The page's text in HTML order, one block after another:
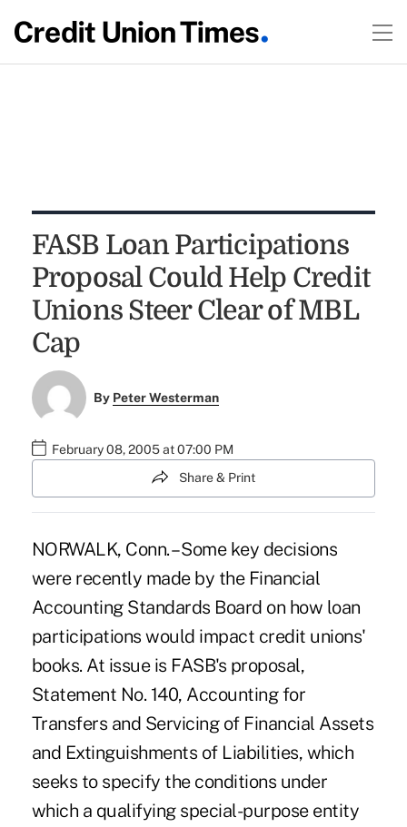
FASB Loan Participations
Proposal Could Help Credit
Unions Steer Clear of MBL
Cap
By Peter Westerman
February 08, 2005 at 07:00 PM
Share & Print
NORWALK, Conn. – Some key decisions
were recently made by the Financial
Accounting Standards Board on how loan
participations would impact credit unions'
books. At issue is FASB's proposal,
Statement No. 140, Accounting for
Transfers and Servicing of Financial Assets
and Extinguishments of Liabilities, which
seeks to specify the conditions under
which a qualifying special-purpose entity